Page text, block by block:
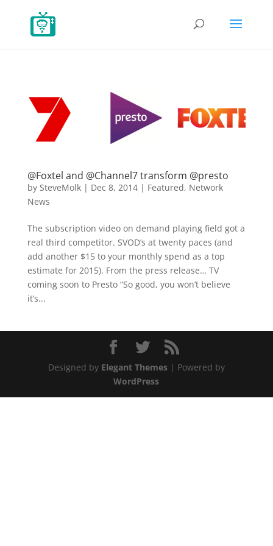
@Foxtel and @Channel7 transform @presto
by SteveMolk| Dec 8, 2014| Featured, Network
News
The subscription video on demand playing field got a
real third competitor. SVOD’s at twenty paces (and
add another $15 to your monthly spend as a top
estimate for 2015). From the press release… TV
coming soon to Presto “So good, you won’t believe
it’s...
Designed by Elegant Themes| Powered by
WordPress